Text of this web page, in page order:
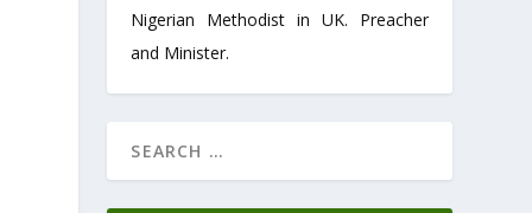
Nigerian Methodist in UK. Preacher
and Minister.